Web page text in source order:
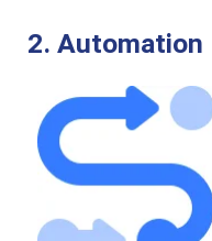
2. Automation